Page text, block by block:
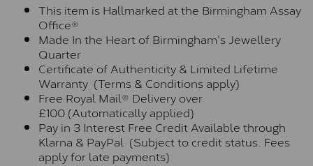
This item is Hallmarked at the Birmingham Assay
Office®
Made In the Heart of Birmingham's Jewellery
Quarter
Certificate of Authenticity & Limited Lifetime
Warranty (Terms & Conditions apply)
Free Royal Mail® Delivery over
£100 (Automatically applied)
Pay in 3 Interest Free Credit Available through
Klarna & PayPal (Subject to credit status. Fees
apply for late payments)